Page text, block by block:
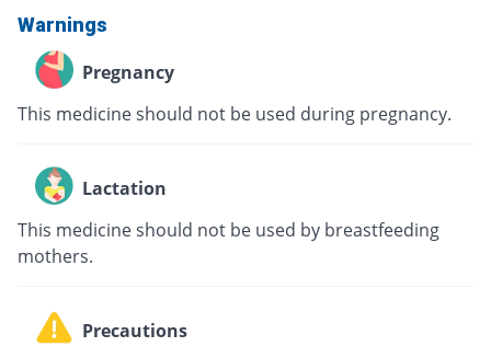
Warnings
Pregnancy
This medicine should not be used during pregnancy.
Lactation
This medicine should not be used by breastfeeding
mothers.
Precautions